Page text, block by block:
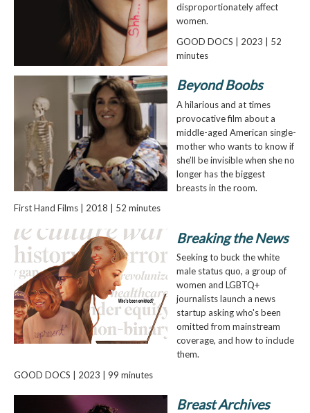
disproportionately affect
women.
GOOD DOCS | 2023 | 52
minutes
Beyond Boobs
A hilarious and at times
provocative film about a
middle-aged American single-
mother who wants to know if
she’ll be invisible when she no
longer has the biggest
breasts in the room.
First Hand Films | 2018 | 52 minutes
Breaking the News
Seeking to buck the white
male status quo, a group of
women and LGBTQ+
journalists launch a news
startup asking who's been
omitted from mainstream
coverage, and how to include
them.
GOOD DOCS | 2023 | 99 minutes
Breast Archives